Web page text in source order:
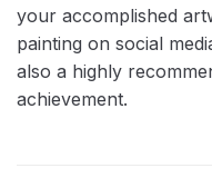
your accomplished
painting on social
also a highly
achievement.